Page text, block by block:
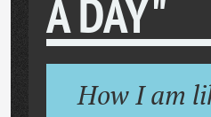
A DAY"
How I am